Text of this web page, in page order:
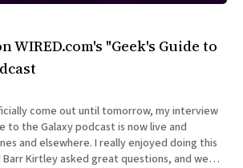
WIRED.com's "Geek's Guide to
come out until tomorrow, my interview
to the Galaxy podcast is now live and
I really enjoyed doing this
Kirtley asked great questions, and we